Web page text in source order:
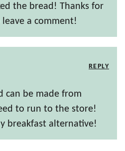
the bread! Thanks for
a comment!
can be made from
to run to the store!
breakfast alternative!
REPLY